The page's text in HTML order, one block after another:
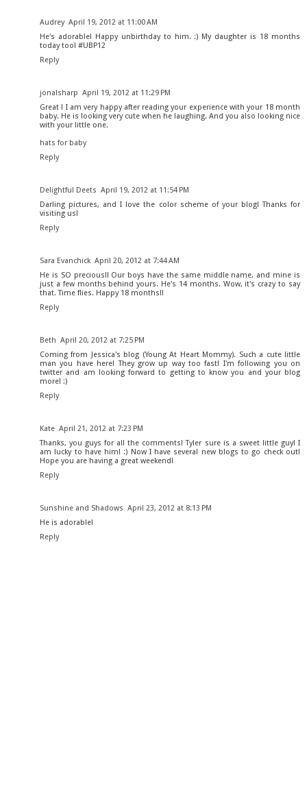
Audrey April 19, 2012 at 11:00 AM
He's adorable! Happy unbirthday to him. :) My daughter is 18 months
today too! #UBP12
Reply
jonalsharp April 19, 2012 at 11:29 PM
Great ! I am very happy after reading your experience with your 18 month
baby. He is looking very cute when he laughing. And you also looking nice
with your little one.
hats for baby
Reply
Delightful Deets April 19, 2012 at 11:54 PM
Darling pictures, and I love the color scheme of your blog! Thanks for
visiting us!
Reply
Sara Evanchick April 20, 2012 at 7:44 AM
He is SO precious!! Our boys have the same middle name, and mine is
just a few months behind yours. He's 14 months. Wow, it's crazy to say
that. Time flies. Happy 18 months!!
Reply
Beth April 20, 2012 at 7:25 PM
Coming from Jessica's blog (Young At Heart Mommy). Such a cute little
man you have here! They grow up way too fast! I'm following you on
twitter and am looking forward to getting to know you and your blog
more! :)
Reply
Kate April 21, 2012 at 7:23 PM
Thanks, you guys for all the comments! Tyler sure is a sweet little guy! I
am lucky to have him! :) Now I have several new blogs to go check out!
Hope you are having a great weekend!
Reply
Sunshine and Shadows April 23, 2012 at 8:13 PM
He is adorable!
Reply